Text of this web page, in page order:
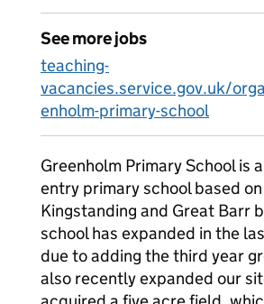
See more jobs
teaching-
vacancies.service.gov.uk/
enholm-primary-school
Greenholm Primary School is
entry primary school based
Kingstanding and Great Barr
school has expanded in the
due to adding the third year
also recently expanded our